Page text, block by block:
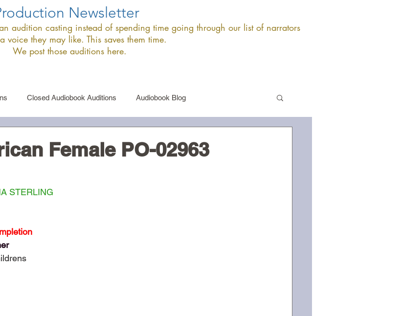
Newsletter
audition casting instead of spending time going through our list of narrators
voice they may like. This saves them time.
We post those auditions here.
Closed Audiobook Auditions Audiobook Blog
Female PO-02963
STERLING